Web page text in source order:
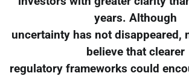
years. Although
uncertainty has not disappeared,
believe that clearer
regulatory frameworks could